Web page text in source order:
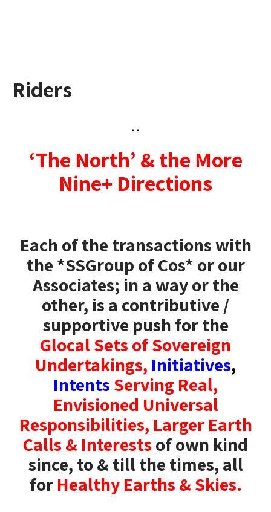
Riders
. .
‘The North’ & the More
Nine+ Directions
Each of the transactionswith
the *SSGroup of Cos* or our
Associates; in a way or the
other, is a contributive /
supportive push for the
Glocal Sets of Sovereign
Undertakings, Initiatives,
Intents Serving Real,
Envisioned Universal
Responsibilities, Larger Earth
Calls & Interests of own kind
since, to & till the times, all
for Healthy Earths & Skies.